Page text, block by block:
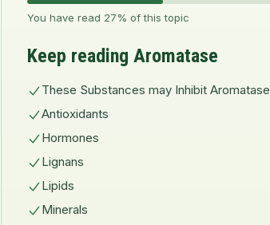
You have read 27% of this topic
Keep reading Aromatase
These Substances may Inhibit Aromatase
Antioxidants
Hormones
Lignans
Lipids
Minerals